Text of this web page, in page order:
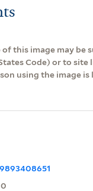
of this image may be
Code) or to
using the image